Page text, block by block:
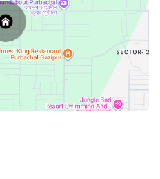
from-nature stay,
the perfect balance of
clear photo of their NID
app after completing the
ALLOWED. 🚫
allowed. 🚫